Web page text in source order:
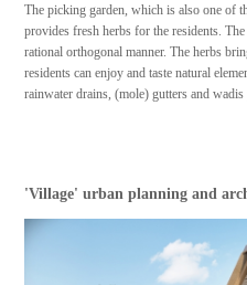
The picking garden, which is also one of
provides fresh herbs for the residents.
rational orthogonal manner. The herbs
residents can enjoy and taste natural
rainwater drains, (mole) gutters and
'Village' urban planning and